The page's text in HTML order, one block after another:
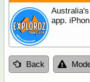
app.
Back